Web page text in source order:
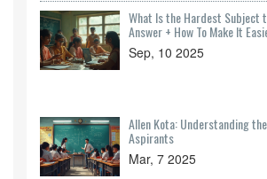
What Is the Hardest Subject
Answer + How To Make It
Sep, 10 2025
Allen Kota: Understanding
Aspirants
Mar, 7 2025